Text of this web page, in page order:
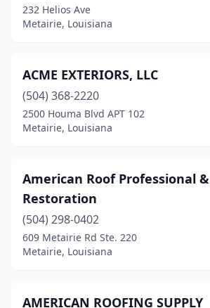
232 Helios Ave
Metairie, Louisiana
ACME EXTERIORS, LLC
(504) 368-2220
2500 Houma Blvd APT 102
Metairie, Louisiana
American Roof Professional &
Restoration
(504) 298-0402
609 Metairie Rd Ste. 220
Metairie, Louisiana
AMERICAN ROOFING SUPPLY